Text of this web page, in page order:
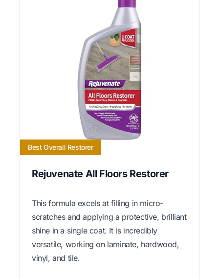
Best Overall Restorer
Rejuvenate All Floors Restorer
This formula excels at filling in micro-
scratches and applying a protective, brilliant
shine in a single coat. It is incredibly
versatile, working on laminate, hardwood,
vinyl, and tile.